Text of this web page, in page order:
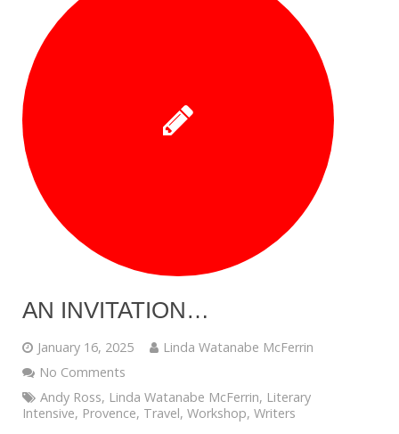
AN INVITATION…
January 16, 2025
Linda Watanabe McFerrin
No Comments
Andy Ross, Linda Watanabe McFerrin, Literary
Intensive, Provence, Travel, Workshop, Writers